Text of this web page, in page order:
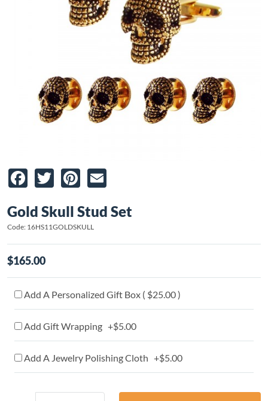
Facebook
TwitterPinterest
Gold Skull Stud Set
Code: 16HS11GOLDSKULL
$165.00
Add A Personalized Gift Box ( $25.00 )
Add Gift Wrapping +$5.00
Add A Jewelry Polishing Cloth +$5.00